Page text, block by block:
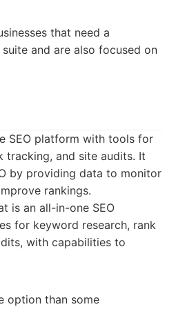
that need a
and are also focused on
SEO platform with tools for
tracking, and site audits. It
by providing data to monitor
rankings.
is an all-in-one SEO
for keyword research, rank
with capabilities to
option than some